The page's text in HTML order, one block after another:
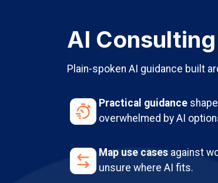
AI Consulting
Plain-spoken AI guidance built
Practical guidance
overwhelmed by AI
Map use cases against
unsure where AI fits.